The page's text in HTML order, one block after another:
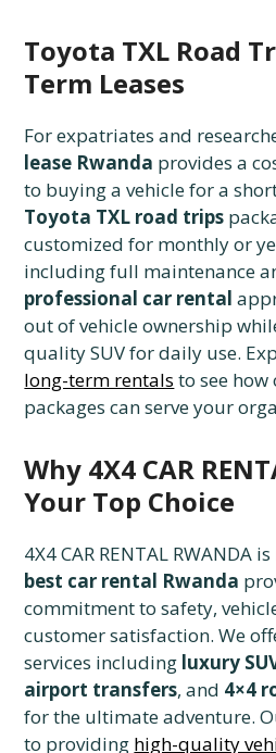
Toyota TXL Road
Term Leases
For expatriates and
lease Rwanda provides a
to buying a vehicle for a
Toyota TXL road trips
customized for monthly or
including full maintenance
professional car rental
out of vehicle ownership
quality SUV for daily use.
long-term rentals to see
packages can serve your
Why 4X4 CAR
Your Top Choice
4X4 CAR RENTAL RWANDA
best car rental Rwanda
commitment to safety,
customer satisfaction. We
services including luxury
airport transfers, and 4×4
for the ultimate adventure.
to providing high-quality